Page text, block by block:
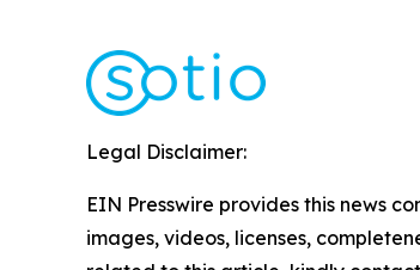
Legal Disclaimer:
EIN Presswire provides this news
images, videos, licenses,